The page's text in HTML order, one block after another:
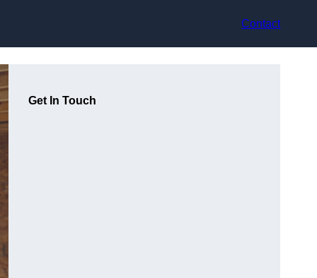
Contact
Get In Touch